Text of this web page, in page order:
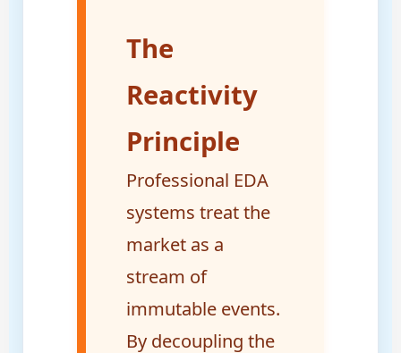
The
Reactivity
Principle
Professional EDA
systems treat the
market as a
stream of
immutable events.
By decoupling the